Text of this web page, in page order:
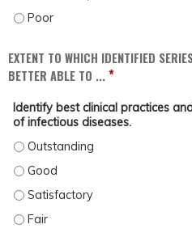
OVERALL, HOW WOULD YOU RATE THIS
EXTENT TO WHICH IDENTIFIED
BETTER ABLE TO ...*
Identify best clinical practices
of infectious diseases.
IDENTIFY BEST CLINICAL PRACTICES
IDENTIFY BEST CLINICAL PRACTICES
IDENTIFY BEST CLINICAL PRACTICES
IDENTIFY BEST CLINICAL PRACTICES